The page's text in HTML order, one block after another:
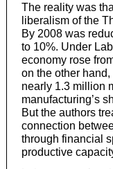
The reality was
liberalism of the
By 2008 was
to 10%. Under
economy rose
on the other
nearly 1.3 million
manufacturing’s
But the authors
connection
through financial
productive